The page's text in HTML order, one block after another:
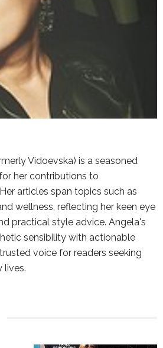
Vidoevska) is a seasoned
her contributions to
articles span topics such as
wellness, reflecting her keen eye
practical style advice. Angela's
sensibility with actionable
voice for readers seeking
lives.